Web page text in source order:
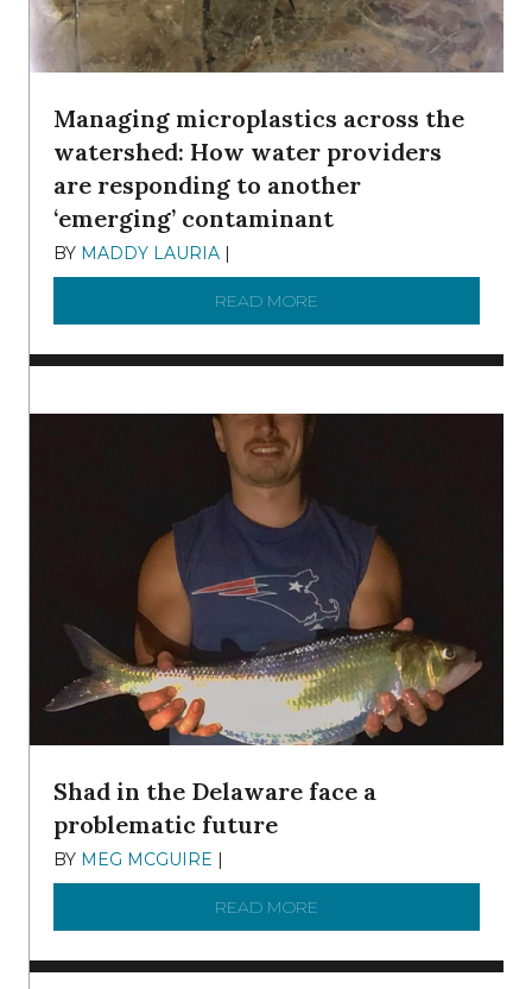
Managing microplastics across the
watershed: How water providers
are responding to another
‘emerging’ contaminant
BY MADDY LAURIA |
READ MORE
Shad in the Delaware face a
problematic future
BY MEG MCGUIRE |
READ MORE